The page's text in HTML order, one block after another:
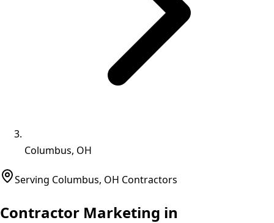
Columbus, OH
Serving Columbus, OH Contractors
Contractor Marketing in